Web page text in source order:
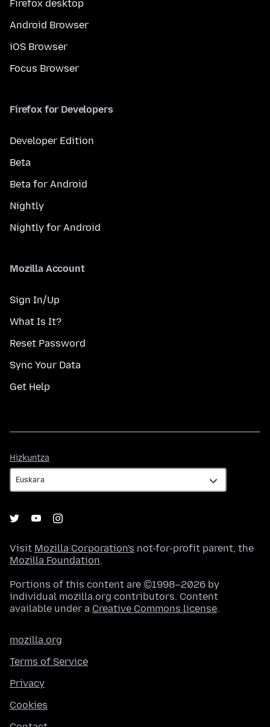
Firefox desktop
Android Browser
iOS Browser
Focus Browser
Firefox for Developers
Developer Edition
Beta
Beta for Android
Nightly
Nightly for Android
Mozilla Account
Sign In/Up
What Is It?
Reset Password
Sync Your Data
Get Help
Hizkuntza
Visit Mozilla Corporation's not-for-profit parent, the
Mozilla Foundation.
Portions of this content are ©1998–2026 by
individual mozilla.org contributors. Content
available under a Creative Commons license.
mozilla.org
Terms of Service
Privacy
Cookies